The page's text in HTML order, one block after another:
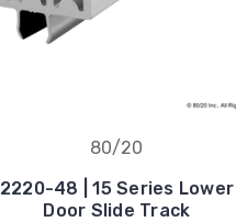
80/20
2220-48 | 15 Series Lower
Door Slide Track